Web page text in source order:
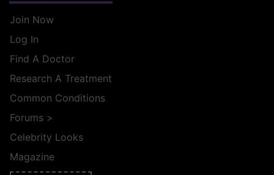
Join Now
Log In
Find A Doctor
Research A Treatment
Common Conditions
Forums >
Celebrity Looks
Magazine